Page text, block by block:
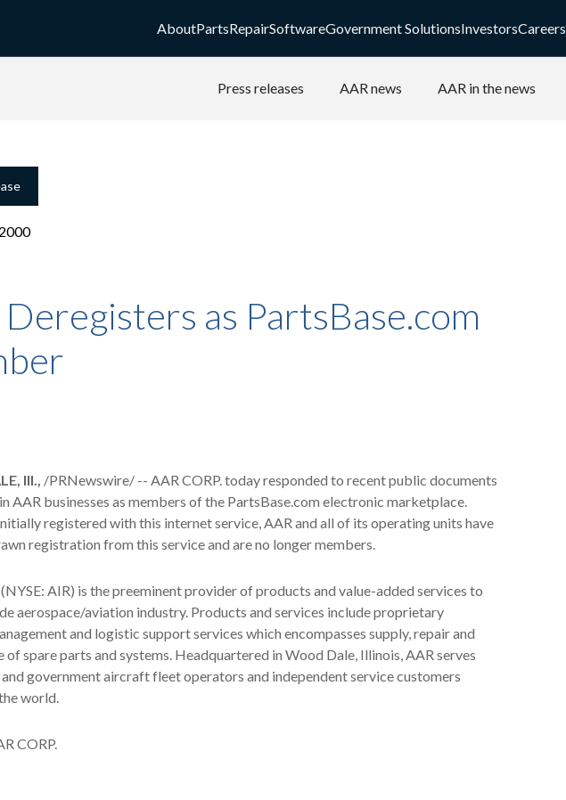
AboutPartsRepairSoftwareGovernment SolutionsInvestorsCareers
Press releases AAR news AAR in the news
as PartsBase.com
Ill., /PRNewswire/ -- AAR CORP. today responded to recent public documents
AAR businesses as members of the PartsBase.com electronic marketplace.
registered with this internet service, AAR and all of its operating units have
registration from this service and are no longer members.
(NYSE: AIR) is the preeminent provider of products and value-added services to
aerospace/aviation industry. Products and services include proprietary
and logistic support services which encompasses supply, repair and
of spare parts and systems. Headquartered in Wood Dale, Illinois, AAR serves
government aircraft fleet operators and independent service customers
world.
CORP.